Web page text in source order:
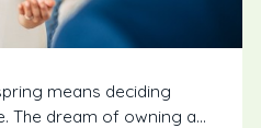
means deciding
The dream of owning a...